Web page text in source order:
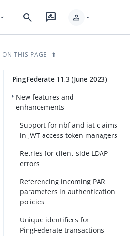
expand_more search rate_review person expand_more
ON THIS PAGE
PingFederate 11.3 (June 2023)
New features and
enhancements
Support for nbf and iat claims
in JWT access token managers
Retries for client-side LDAP
errors
Referencing incoming PAR
parameters in authentication
policies
Unique identifiers for
PingFederate transactions